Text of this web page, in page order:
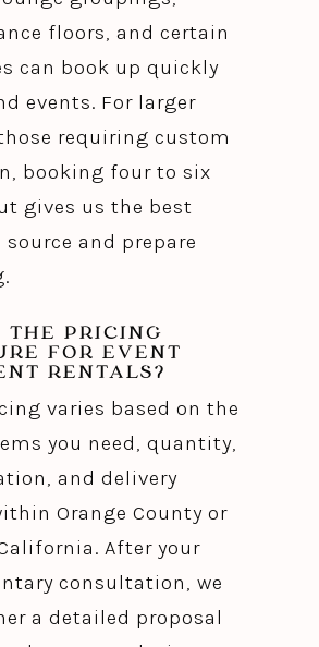
floors, and certain
can book up quickly
events. For larger
requiring custom
booking four to six
gives us the best
and prepare
THE PRICING
FOR EVENT
RENTALS?
varies based on the
you need, quantity,
and delivery
Orange County or
After your
consultation, we
a detailed proposal